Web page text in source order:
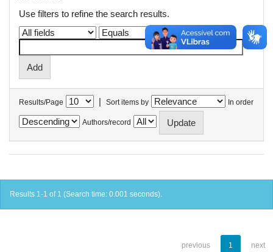
Use filters to refine the search results.
Results/Page | Sort items by In order
Authors/record
Results 1-1 of 1 (Search time: 0.001 seconds).
previous 1 next